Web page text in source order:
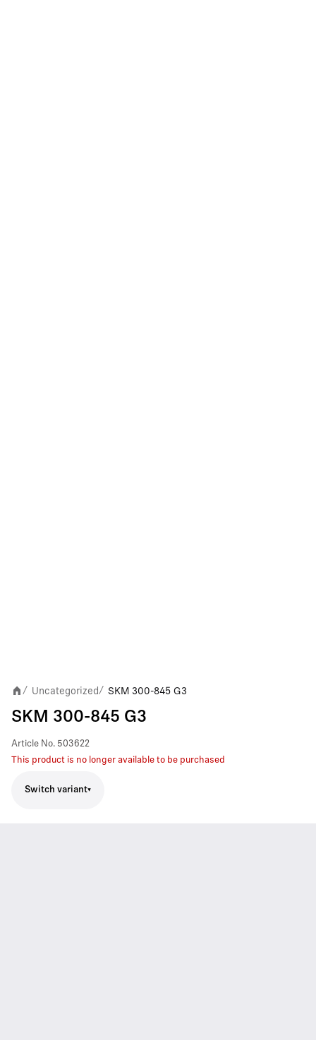
/ Uncategorized/ SKM 300-845 G3
SKM 300-845 G3
Article No. 503622
This product is no longer available to be purchased
Switch variant